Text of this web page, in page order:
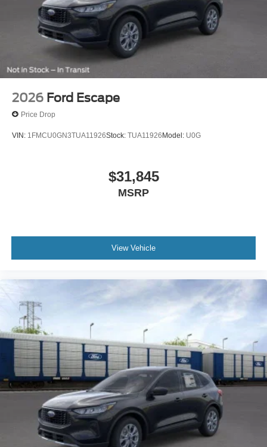
2026 Ford Escape
Price Drop
VIN: 1FMCU0GN3TUA11926Stock: TUA11926Model: U0G
$31,845
MSRP
View Vehicle